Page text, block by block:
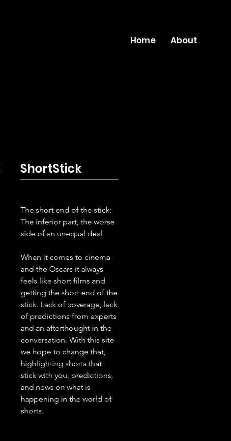
Home About
ShortStick
The short end of the stick:
The inferior part, the worse
side of an unequal deal
When it comes to cinema
and the Oscars it always
feels like short films and
getting the short end of the
stick. Lack of coverage, lack
of predictions from experts
and an afterthought in the
conversation. With this site
we hope to change that,
highlighting shorts that
stick with you, predictions,
and news on what is
happening in the world of
shorts.